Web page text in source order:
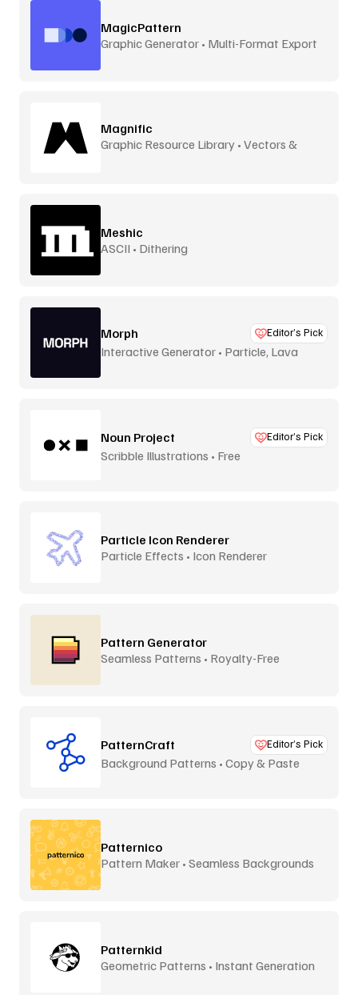
MagicPattern
Graphic Generator • Multi-Format Export
Magnific
Graphic Resource Library • Vectors &
Meshic
ASCII • Dithering
Morph Editor’s Pick
Interactive Generator • Particle, Lava
Noun Project Editor’s Pick
Scribble Illustrations • Free
Particle Icon Renderer
Particle Effects • Icon Renderer
Pattern Generator
Seamless Patterns • Royalty-Free
PatternCraft Editor’s Pick
Background Patterns • Copy & Paste
Patternico
Pattern Maker • Seamless Backgrounds
Patternkid
Geometric Patterns • Instant Generation